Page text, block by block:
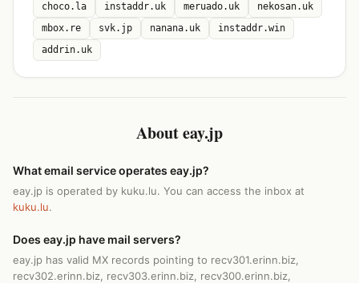
choco.la
instaddr.uk meruado.uk
nekosan.uk
mbox.re
svk.jp nanana.uk
instaddr.win
addrin.uk
About eay.jp
What email service operates eay.jp?
eay.jp is operated by kuku.lu. You can access the inbox at
kuku.lu.
Does eay.jp have mail servers?
eay.jp has valid MX records pointing to recv301.erinn.biz,
recv302.erinn.biz, recv303.erinn.biz, recv300.erinn.biz,